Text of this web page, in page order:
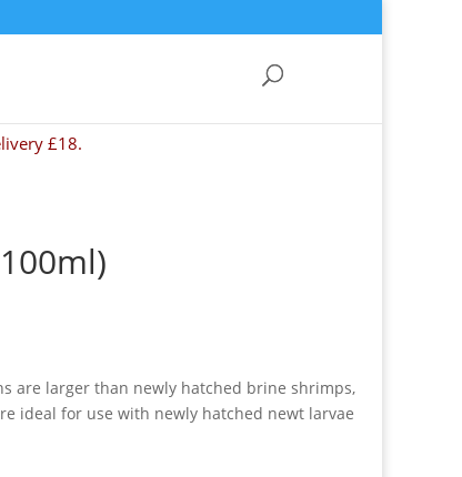
£18.
are larger than newly hatched brine shrimps,
ideal for use with newly hatched newt larvae